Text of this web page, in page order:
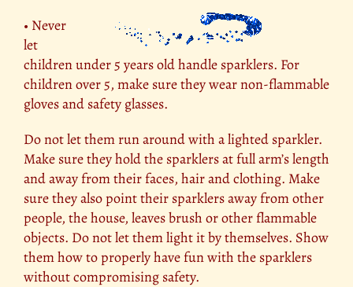
• Never
let
children under 5 years old handle sparklers. For
children over 5, make sure they wear non-flammable
gloves and safety glasses.
Do not let them run around with a lighted sparkler.
Make sure they hold the sparklers at full arm’s length
and away from their faces, hair and clothing. Make
sure they also point their sparklers away from other
people, the house, leaves brush or other flammable
objects. Do not let them light it by themselves. Show
them how to properly have fun with the sparklers
without compromising safety.